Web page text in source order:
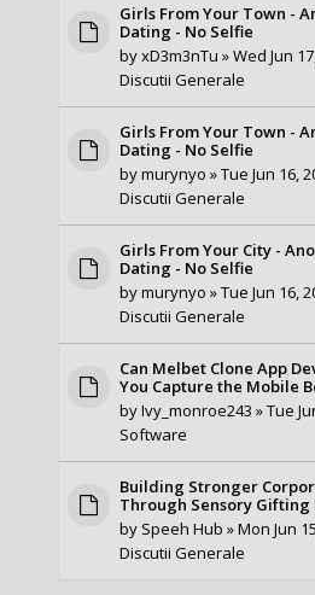
Girls From Your Town -
Dating - No Selfie
byxD3m3nTu » Wed Jun
Discutii Generale
Girls From Your Town -
Dating - No Selfie
bymurynyo » Tue Jun 16,
Discutii Generale
Girls From Your City -
Dating - No Selfie
bymurynyo » Tue Jun 16,
Discutii Generale
Can Melbet Clone App
You Capture the Mobile
byIvy_monroe243 » Tue
Software
Building Stronger
Through Sensory Gifting
by Speeh Hub » Mon Jun
Discutii Generale